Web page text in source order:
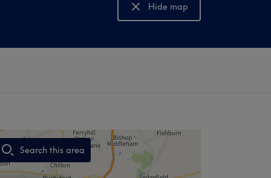
Hide map
Show map
Search this area
,